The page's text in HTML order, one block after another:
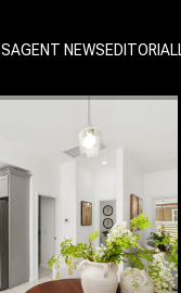
AGENT NEWSEDITORIAL